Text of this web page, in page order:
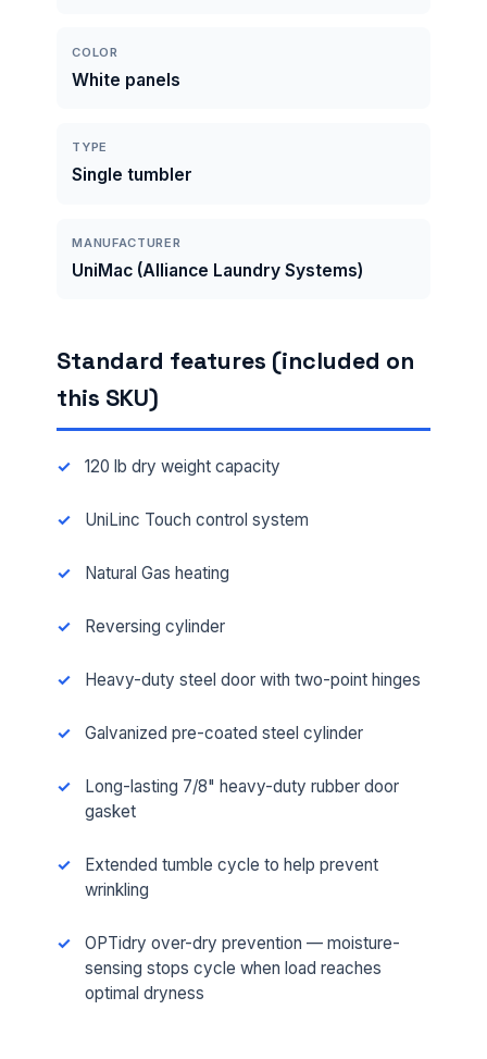
COLOR
White panels
TYPE
Single tumbler
MANUFACTURER
UniMac (Alliance Laundry Systems)
Standard features (included on
this SKU)
120 lb dry weight capacity
UniLinc Touch control system
Natural Gas heating
Reversing cylinder
Heavy-duty steel door with two-point hinges
Galvanized pre-coated steel cylinder
Long-lasting 7/8" heavy-duty rubber door
gasket
Extended tumble cycle to help prevent
wrinkling
OPTidry over-dry prevention — moisture-
sensing stops cycle when load reaches
optimal dryness